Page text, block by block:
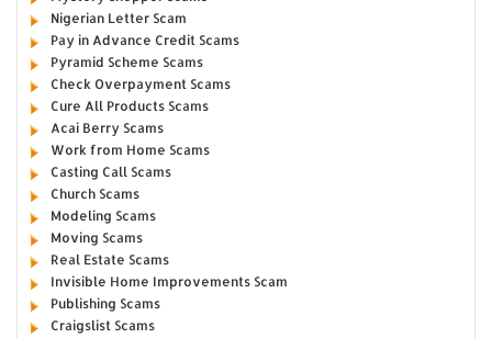
Nigerian Letter Scam
Pay in Advance Credit Scams
Pyramid Scheme Scams
Check Overpayment Scams
Cure All Products Scams
Acai Berry Scams
Work from Home Scams
Casting Call Scams
Church Scams
Modeling Scams
Moving Scams
Real Estate Scams
Invisible Home Improvements Scam
Publishing Scams
Craigslist Scams